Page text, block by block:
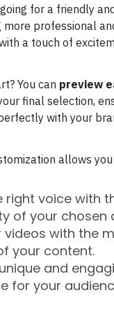
for a friendly
more professional
a touch of
You can preview
final selection,
with your
allows
right voice with
of your chosen
videos with the
your content.
and
for your